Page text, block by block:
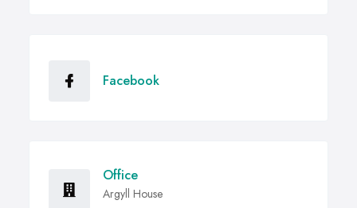
Facebook
Office
Argyll House